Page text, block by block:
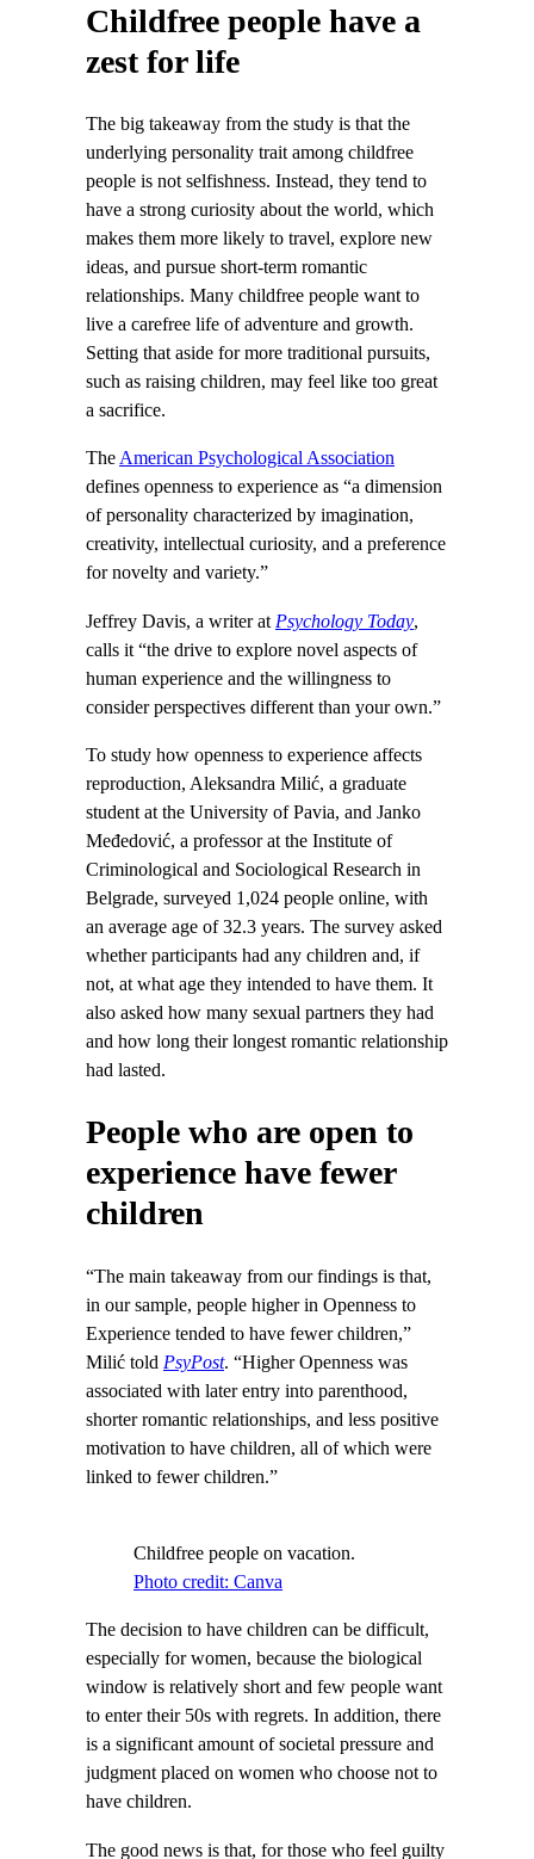
Childfree people have a
zest for life
The big takeaway from the study is that the
underlying personality trait among childfree
people is not selfishness. Instead, they tend to
have a strong curiosity about the world, which
makes them more likely to travel, explore new
ideas, and pursue short-term romantic
relationships. Many childfree people want to
live a carefree life of adventure and growth.
Setting that aside for more traditional pursuits,
such as raising children, may feel like too great
a sacrifice.
TheAmerican Psychological Association
defines openness to experience as “a dimension
of personality characterized by imagination,
creativity, intellectual curiosity, and a preference
for novelty and variety.”
Jeffrey Davis, a writer at Psychology Today,
calls it “the drive to explore novel aspects of
human experience and the willingness to
consider perspectives different than your own.”
To study how openness to experience affects
reproduction, Aleksandra Milić, a graduate
student at the University of Pavia, and Janko
Međedović, a professor at the Institute of
Criminological and Sociological Research in
Belgrade, surveyed 1,024 people online, with
an average age of 32.3 years. The survey asked
whether participants had any children and, if
not, at what age they intended to have them. It
also asked how many sexual partners they had
and how long their longest romantic relationship
had lasted.
People who are open to
experience have fewer
children
“The main takeaway from our findings is that,
in our sample, people higher in Openness to
Experience tended to have fewer children,”
Milić told PsyPost. “Higher Openness was
associated with later entry into parenthood,
shorter romantic relationships, and less positive
motivation to have children, all of which were
linked to fewer children.”
Childfree people on vacation.
Photo credit: Canva
The decision to have children can be difficult,
especially for women, because the biological
window is relatively short and few people want
to enter their 50s with regrets. In addition, there
is a significant amount of societal pressure and
judgment placed on women who choose not to
have children.
The good news is that, for those who feel guilty